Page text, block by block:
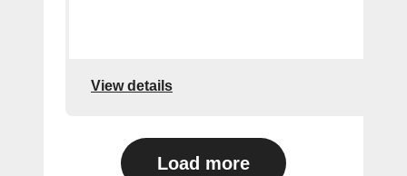
View details
Load more